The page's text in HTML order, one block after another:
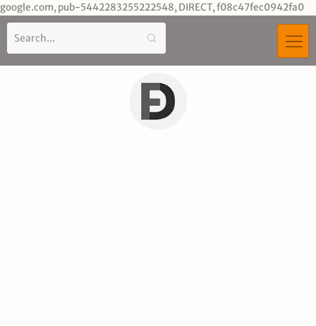
google.com, pub-5442283255222548, DIRECT, f08c47fec0942fa0
to